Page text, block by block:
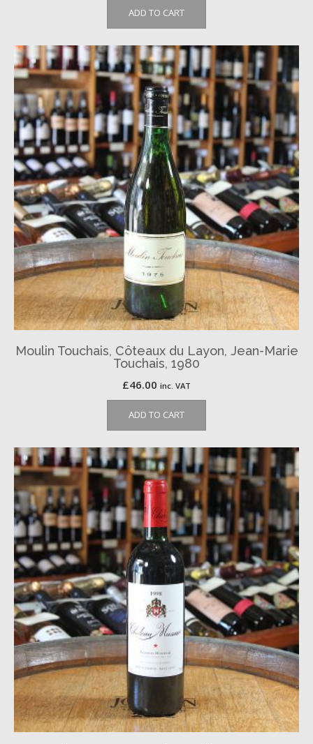
ADD TO CART
Moulin Touchais, Côteaux du Layon, Jean-Marie
Touchais, 1980
£46.00 inc. VAT
ADD TO CART